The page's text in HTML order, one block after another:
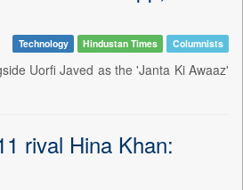
Technology Hindustan Times Columnists
Uorfi Javed as the 'Janta Ki Awaaz'
rival Hina Khan: